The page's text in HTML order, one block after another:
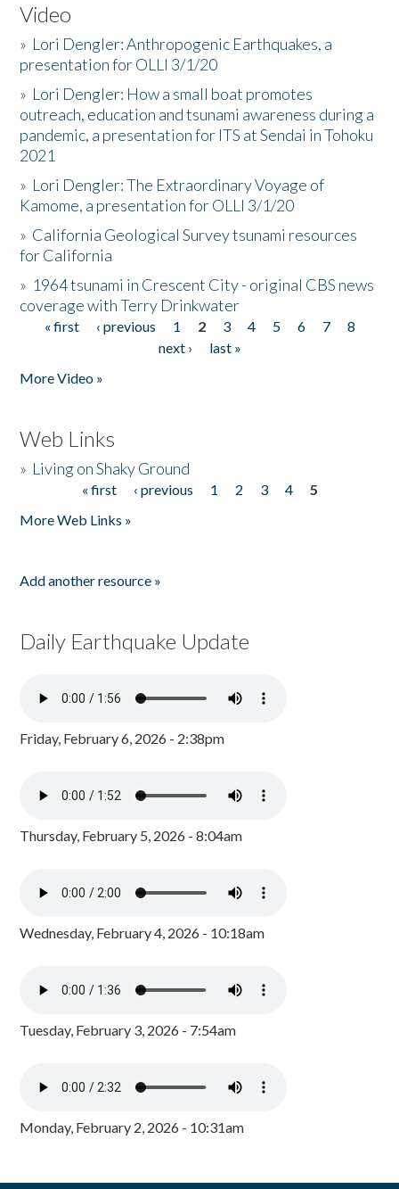
Video
» Lori Dengler: Anthropogenic Earthquakes, a
presentation for OLLI 3/1/20
» Lori Dengler: How a small boat promotes
outreach, education and tsunami awareness during a
pandemic, a presentation for ITS at Sendai in Tohoku
2021
» Lori Dengler: The Extraordinary Voyage of
Kamome, a presentation for OLLI 3/1/20
» California Geological Survey tsunami resources
for California
» 1964 tsunami in Crescent City - original CBS news
coverage with Terry Drinkwater
Pages
« first ‹ previous 1 2 3 4 5 6 7
8
next ›
last »
More Video »
Web Links
» Living on Shaky Ground
« first ‹ previous 1 2 3 4
5
More Web Links »
Add another resource »
Daily Earthquake Update
Friday, February 6, 2026 - 2:38pm
Thursday, February 5, 2026 - 8:04am
Wednesday, February 4, 2026 - 10:18am
Tuesday, February 3, 2026 - 7:54am
Monday, February 2, 2026 - 10:31am